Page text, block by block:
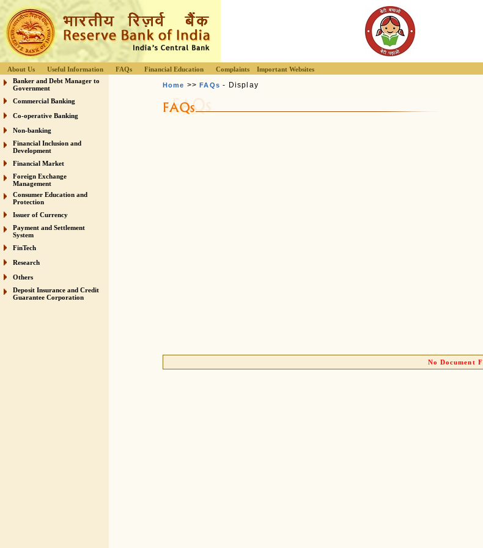
About Us Useful Information FAQs Financial Education Complaints
Important Websites
Banker and Debt Manager to
Government
Commercial Banking
Co-operative Banking
Non-banking
Financial Inclusion and
Development
Financial Market
Foreign Exchange
Management
Consumer Education and
Protection
Issuer of Currency
Payment and Settlement
System
FinTech
Research
Others
Deposit Insurance and Credit
Guarantee Corporation
Home >>FAQs - Display
No Document